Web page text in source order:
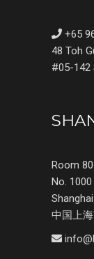
+65
48 Toh
#05-142
Room
No.
Shanghai
中国上